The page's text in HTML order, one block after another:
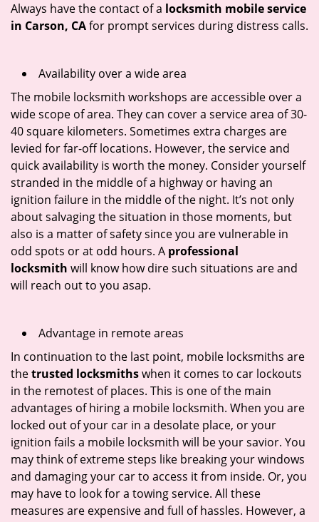
Always have the contact of a locksmith mobile service
in Carson, CAfor prompt services during distress calls.
Availability over a wide area
The mobile locksmith workshops are accessible over a
wide scope of area. They can cover a service area of 30-
40 square kilometers. Sometimes extra charges are
levied for far-off locations. However, the service and
quick availability is worth the money. Consider yourself
stranded in the middle of a highway or having an
ignition failure in the middle of the night. It’s not only
about salvaging the situation in those moments, but
also is a matter of safety since you are vulnerable in
odd spots or at odd hours. A professional
locksmith will know how dire such situations are and
will reach out to you asap.
Advantage in remote areas
In continuation to the last point, mobile locksmiths are
thetrusted locksmithswhen it comes to car lockouts
in the remotest of places. This is one of the main
advantages of hiring a mobile locksmith. When you are
locked out of your car in a desolate place, or your
ignition fails a mobile locksmith will be your savior. You
may think of extreme steps like breaking your windows
and damaging your car to access it from inside. Or, you
may have to look for a towing service. All these
measures are expensive and full of hassles. However, a